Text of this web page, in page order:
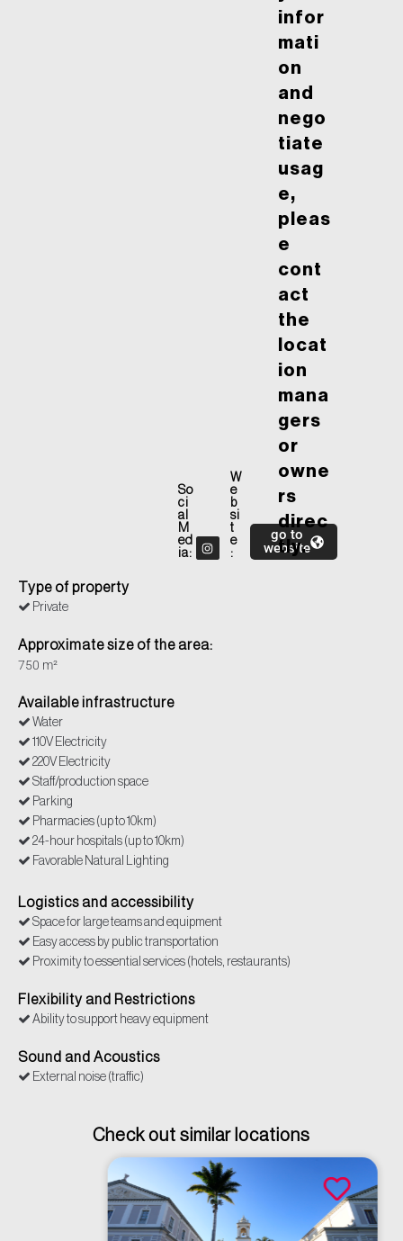
So
ci
al
M
ed
ia:
W
e
b
si
t
e
:
go to
website
infor
mati
on
and
nego
tiate
usag
e,
pleas
e
cont
act
the
locat
ion
mana
gers
or
owne
rs
direc
tly.
Type of property
Private
Approximate size of the area:
750 m²
Available infrastructure
Water
110V Electricity
220V Electricity
Staff/production space
Parking
Pharmacies (up to 10km)
24-hour hospitals (up to 10km)
Favorable Natural Lighting
Police (up to 10km)
Restrooms
Security/access control
Supermarkets (up to 10km)
Logistics and accessibility
Space for large teams and equipment
Easy access by public transportation
Proximity to essential services (hotels, restaurants)
Flexibility and Restrictions
Ability to support heavy equipment
Sound and Acoustics
External noise (traffic)
Check out similar locations